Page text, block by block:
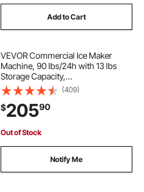
Add to Cart
VEVOR Commercial Ice Maker
Machine, 90 lbs/24h with 13 lbs
Storage Capacity,
Countertop/Freestanding/Under
Counter, Stainless Steel Ice Maker
with LED Display & Self-Cleaning,
for Home Bar Restaurant
(409)
$20590
Out of Stock
Notify Me